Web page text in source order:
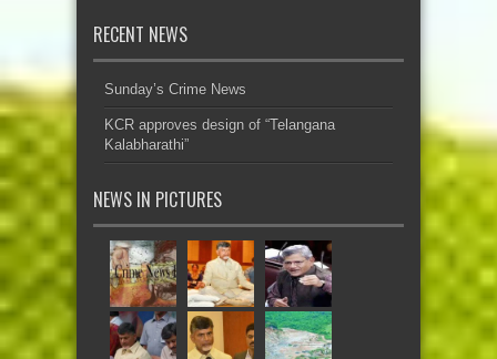
RECENT NEWS
Sunday’s Crime News
KCR approves design of “Telangana
Kalabharathi”
NEWS IN PICTURES